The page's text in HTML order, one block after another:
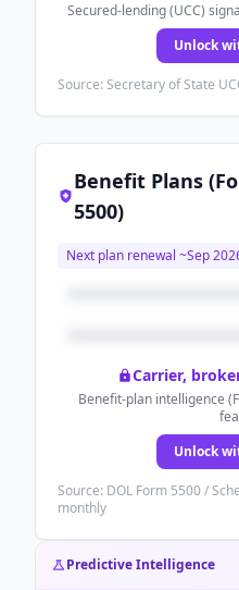
Secured-lending (UCC)
Unlock
Source: Secretary of State
Benefit Plans
5500)
Next plan renewal ~Sep
Carrier,
Benefit-plan intelligence
Unlock
Source: DOL Form 5500 /
monthly
Predictive Intelligence